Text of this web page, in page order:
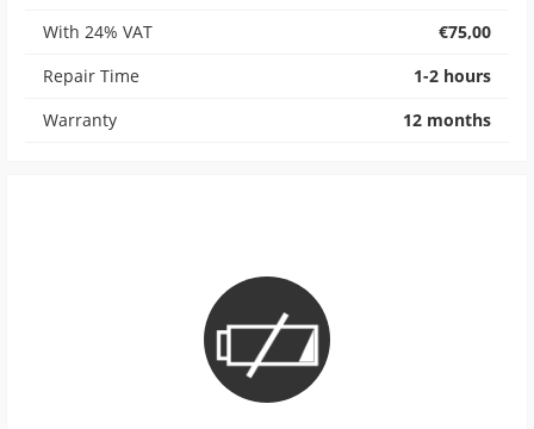
With 24% VAT
€75,00
Repair Time
1-2 hours
Warranty
12 months